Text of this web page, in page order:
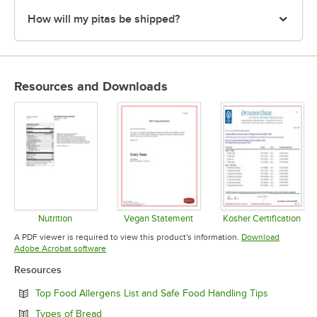
How will my pitas be shipped?
Resources and Downloads
Nutrition
Opens in new tab
Vegan Statement
Opens in new tab
Kosher Certification
Opens in
A PDF viewer is required to view this product's information. Download
Adobe Acrobat softwareOpens in new tab
Resources
Top Food Allergens List and Safe Food Handling Tips
Types of Bread